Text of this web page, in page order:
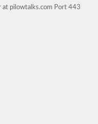
at pilowtalks.com Port 443